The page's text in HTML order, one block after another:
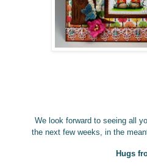
We look forward to seeing all
the next few weeks, in the
Hugs